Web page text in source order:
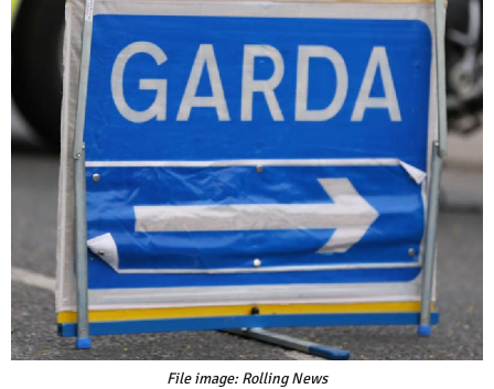
File image: Rolling News